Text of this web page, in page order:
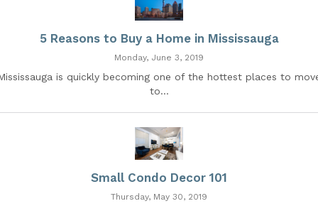
5 Reasons to Buy a Home in Mississauga
Monday, June 3, 2019
is quickly becoming one of the hottest places to
to...
Small Condo Decor 101
Thursday, May 30, 2019